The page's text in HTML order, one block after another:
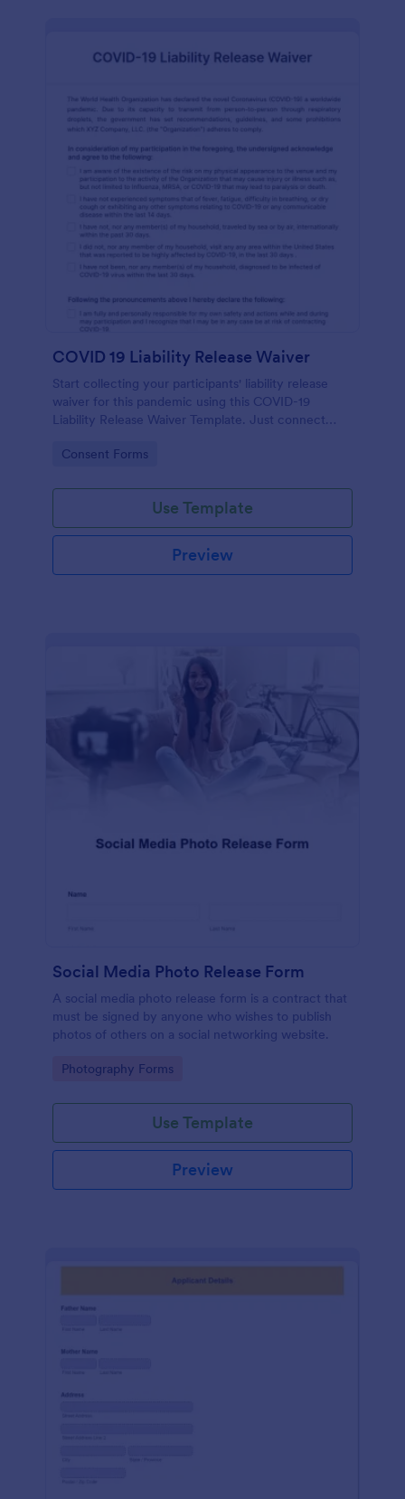
COVID 19 Liability Release Waiver
Start collecting your participants' liability release
waiver for this pandemic using this COVID-19
Liability Release Waiver Template. Just connect
start collecting your liability release waiver. Get this
Go to Category:
Consent Forms
Use Template
Preview
Social Media Photo Release Form
A social media photo release form is a contract that
must be signed by anyone who wishes to publish
photos of others on a social networking website.
Go to Category:
Photography Forms
Use Template
Preview